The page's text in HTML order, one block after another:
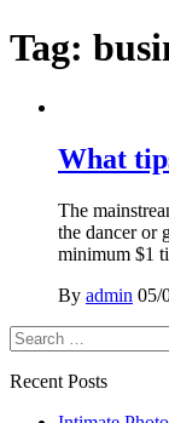
Tag:
What
The
the dancer or
minimum $1
By admin 05/
Search
for:
Recent Posts